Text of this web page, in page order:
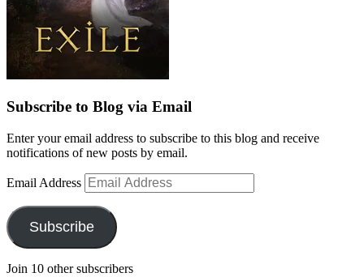
Subscribe to Blog via Email
Enter your email address to subscribe to this blog and receive
notifications of new posts by email.
Email Address
Subscribe
Join 10 other subscribers